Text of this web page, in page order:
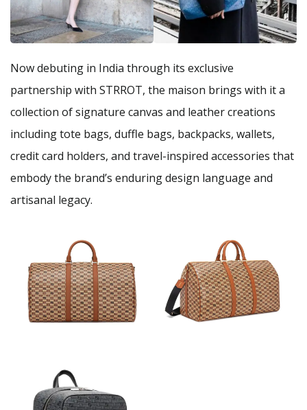
Now debuting in India through its exclusive
partnership with STRROT, the maison brings with it a
collection of signature canvas and leather creations
including tote bags, duffle bags, backpacks, wallets,
credit card holders, and travel-inspired accessories that
embody the brand’s enduring design language and
artisanal legacy.